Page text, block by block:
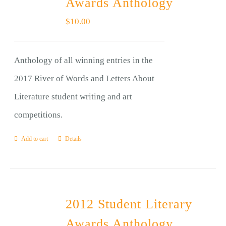
$10.00
Anthology of all winning entries in the
2017 River of Words and Letters About
Literature student writing and art
competitions.
Add to cart Details
2012 Student Literary